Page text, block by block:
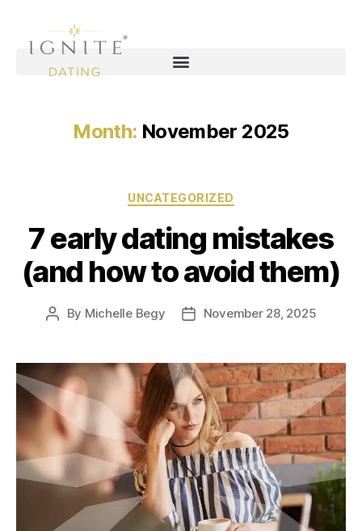
Month: November 2025
UNCATEGORIZED
7 early dating mistakes
(and how to avoid them)
By Michelle Begy November 28, 2025